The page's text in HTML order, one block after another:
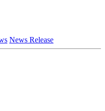
News Release